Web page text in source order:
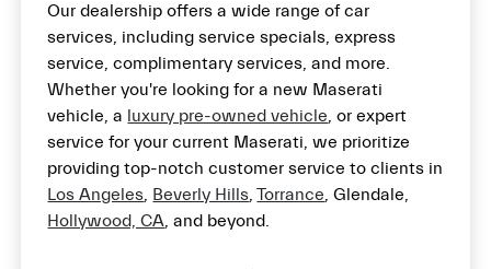
Our dealership offers a wide range of car
services, including service specials, express
service, complimentary services, and more.
Whether you're looking for a new Maserati
vehicle, a luxury pre-owned vehicle, or expert
service for your current Maserati, we prioritize
providing top-notch customer service to clients in
Los Angeles, Beverly Hills,Torrance, Glendale,
Hollywood, CA, and beyond.